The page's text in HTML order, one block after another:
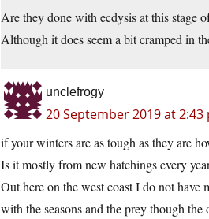
Are they done with ecdysis at this stage
Although it does seem a bit cramped in
unclefrogy
20 September 2019 at 2:43
if your winters are as tough as they are
Is it mostly from new hatchings every
Out here on the west coast I do not
with the seasons and the prey though the